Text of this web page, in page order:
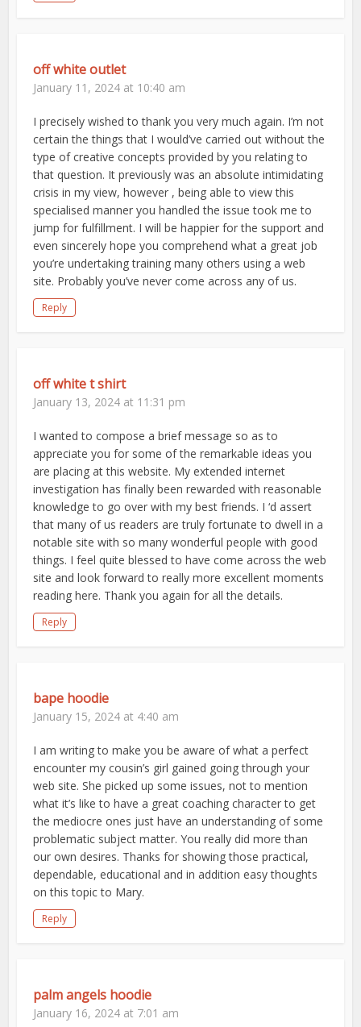
off white outlet
January 11, 2024 at 10:40 am
I precisely wished to thank you very much again. I’m not
certain the things that I would’ve carried out without the
type of creative concepts provided by you relating to
that question. It previously was an absolute intimidating
crisis in my view, however , being able to view this
specialised manner you handled the issue took me to
jump for fulfillment. I will be happier for the support and
even sincerely hope you comprehend what a great job
you’re undertaking training many others using a web
site. Probably you’ve never come across any of us.
Reply
off white t shirt
January 13, 2024 at 11:31 pm
I wanted to compose a brief message so as to
appreciate you for some of the remarkable ideas you
are placing at this website. My extended internet
investigation has finally been rewarded with reasonable
knowledge to go over with my best friends. I ‘d assert
that many of us readers are truly fortunate to dwell in a
notable site with so many wonderful people with good
things. I feel quite blessed to have come across the web
site and look forward to really more excellent moments
reading here. Thank you again for all the details.
Reply
bape hoodie
January 15, 2024 at 4:40 am
I am writing to make you be aware of what a perfect
encounter my cousin’s girl gained going through your
web site. She picked up some issues, not to mention
what it’s like to have a great coaching character to get
the mediocre ones just have an understanding of some
problematic subject matter. You really did more than
our own desires. Thanks for showing those practical,
dependable, educational and in addition easy thoughts
on this topic to Mary.
Reply
palm angels hoodie
January 16, 2024 at 7:01 am